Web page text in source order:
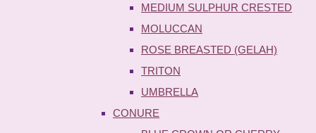
MEDIUM SULPHUR CRESTED
MOLUCCAN
ROSE BREASTED (GELAH)
TRITON
UMBRELLA
CONURE